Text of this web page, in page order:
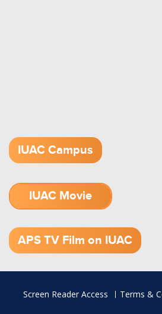
IUAC Campus
IUAC Movie
APS TV Film on IUAC
Footer
Screen Reader Access Terms &